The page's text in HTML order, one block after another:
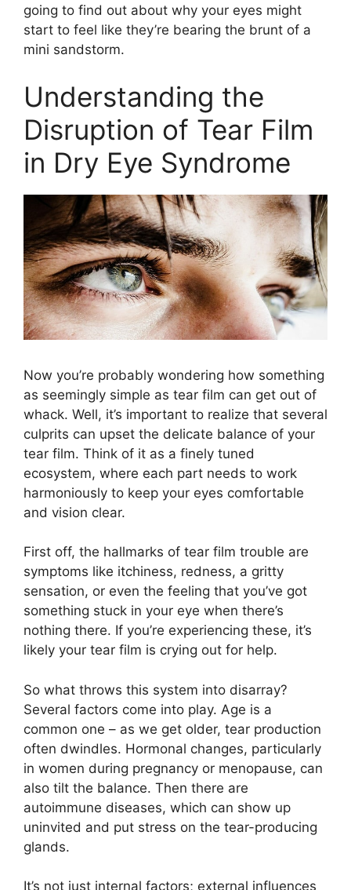
going to find out about why your eyes might
start to feel like they’re bearing the brunt of a
mini sandstorm.
Understanding the
Disruption of Tear Film
in Dry Eye Syndrome
Now you’re probably wondering how something
as seemingly simple as tear film can get out of
whack. Well, it’s important to realize that several
culprits can upset the delicate balance of your
tear film. Think of it as a finely tuned
ecosystem, where each part needs to work
harmoniously to keep your eyes comfortable
and vision clear.
First off, the hallmarks of tear film trouble are
symptoms like itchiness, redness, a gritty
sensation, or even the feeling that you’ve got
something stuck in your eye when there’s
nothing there. If you’re experiencing these, it’s
likely your tear film is crying out for help.
So what throws this system into disarray?
Several factors come into play. Age is a
common one – as we get older, tear production
often dwindles. Hormonal changes, particularly
in women during pregnancy or menopause, can
also tilt the balance. Then there are
autoimmune diseases, which can show up
uninvited and put stress on the tear-producing
glands.
It’s not just internal factors; external influences